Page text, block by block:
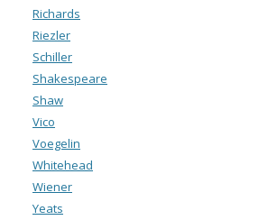
Richards
Riezler
Schiller
Shakespeare
Shaw
Vico
Voegelin
Whitehead
Wiener
Yeats